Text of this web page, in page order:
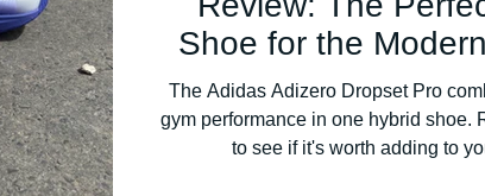
Shoe for the
The Adidas Adizero Dropset Pro
gym performance in one hybrid shoe.
to see if it's worth adding to